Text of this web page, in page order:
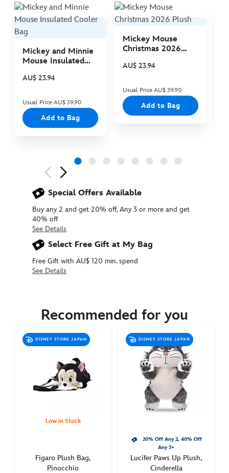
Mickey and Minnie
Mouse Insulated
AU$ 23.94
Usual Price AU$ 39.90
Add to Bag
Mickey Mouse
Christmas 2026
AU$ 23.94
Usual Price AU$ 39.90
Add to Bag
Special Offers Available
Buy any 2 and get 20% off, Any 3 or more and get
40% off
See Details
Select Free Gift at My Bag
Free Gift with AU$ 120 min. spend
See Details
https://www.disneystore.com.au/figaro-
415160985140.html
http://schema.org/InStock
Recommended for you
DISNEY STORE JAPAN
Low in Stock
Figaro Plush Bag,
Pinocchio
DISNEY STORE JAPAN
20% Off Any 2, 40% Off
Any 3+
Lucifer Paws Up Plush,
Cinderella